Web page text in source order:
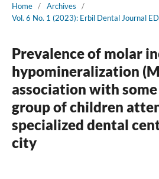
Home / Archives
/
Vol. 6 No. 1 (2023): Erbil Dental Journal
Prevalence of molar
hypomineralization
association with
group of children
specialized dental
city